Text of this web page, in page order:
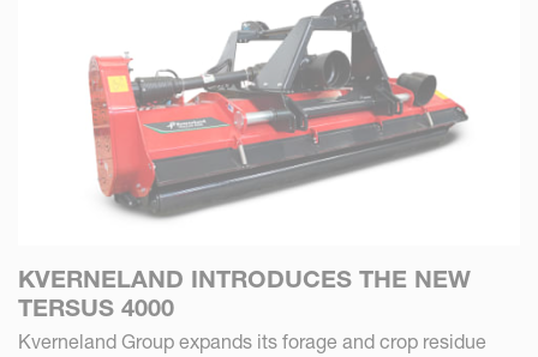
KVERNELAND INTRODUCES THE NEW
TERSUS 4000
Kverneland Group expands its forage and crop residue